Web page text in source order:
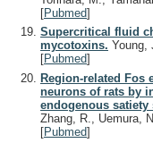
[Pubmed]
Supercritical fluid
mycotoxins. Young,
[Pubmed]
Region-related Fos
neurons of rats by
endogenous satiety
Zhang, R., Uemura,
[Pubmed]